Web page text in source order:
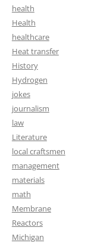
health
Health
healthcare
Heat transfer
History
Hydrogen
jokes
journalism
law
Literature
local craftsmen
management
materials
math
Membrane
Reactors
Michigan